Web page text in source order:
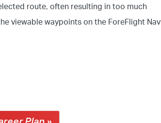
route, often resulting in too much
viewable waypoints on the ForeFlight Nav